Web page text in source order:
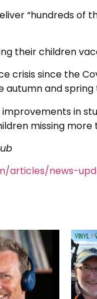
“hundreds of
their children
crisis since the
and spring
in
missing more
articles/news-